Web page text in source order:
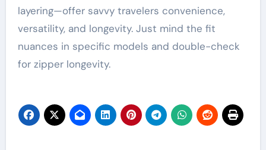
layering—offer savvy travelers convenience,
versatility, and longevity. Just mind the fit
nuances in specific models and double-check
for zipper longevity.